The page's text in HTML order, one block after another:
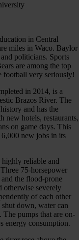
in Central
miles in Waco. Baylor
politicians. Sports
are among the top
football very seriously!
in 2014, is a
Brazos River. The
and has the
new hotels, restaurants,
on game days. This
new jobs in its
highly reliable and
75-horsepower
the flood-prone
otherwise severely
of each other
down, water can
The pumps that are on-
energy consumption.